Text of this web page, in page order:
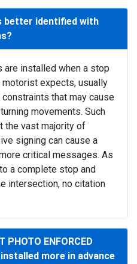
better identified with
are installed when a stop
expects, usually
that may cause
movements. Such
the vast majority of
signing can cause a
critical messages. As
a complete stop and
intersection, no citation
PHOTO ENFORCED
more in advance